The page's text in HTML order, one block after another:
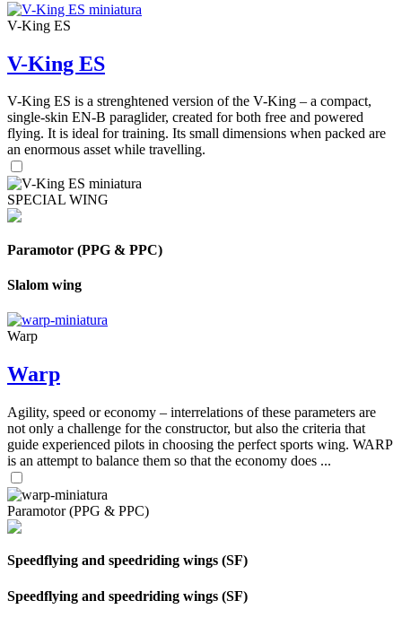
V-King ES
V-King ES
V-King ES is a strenghtened version of the V-King – a compact,
single-skin EN-B paraglider, created for both free and powered
flying. It is ideal for training. Its small dimensions when packed are
an enormous asset while travelling.
SPECIAL WING
Paramotor (PPG & PPC)
Slalom wing
Warp
Warp
Agility, speed or economy – interrelations of these parameters are
not only a challenge for the constructor, but also the criteria that
guide experienced pilots in choosing the perfect sports wing. WARP
is an attempt to balance them so that the economy does ...
Paramotor (PPG & PPC)
Speedflying and speedriding wings (SF)
Speedflying and speedriding wings (SF)